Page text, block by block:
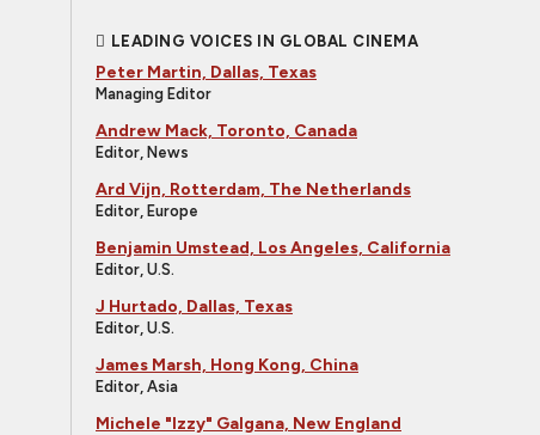
LEADING VOICES IN GLOBAL CINEMA
Peter Martin, Dallas, Texas
Managing Editor
Andrew Mack, Toronto, Canada
Editor, News
Ard Vijn, Rotterdam, The Netherlands
Editor, Europe
Benjamin Umstead, Los Angeles, California
Editor, U.S.
J Hurtado, Dallas, Texas
Editor, U.S.
James Marsh, Hong Kong, China
Editor, Asia
Michele "Izzy" Galgana, New England